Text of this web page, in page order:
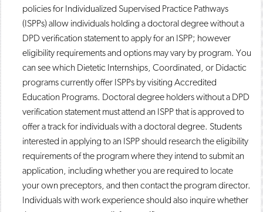
policies for Individualized Supervised Practice Pathways
(ISPPs) allow individuals holding a doctoral degree without a
DPD verification statement to apply for an ISPP; however
eligibility requirements and options may vary by program. You
can see which Dietetic Internships, Coordinated, or Didactic
programs currently offer ISPPs by visiting Accredited
Education Programs. Doctoral degree holders without a DPD
verification statement must attend an ISPP that is approved to
offer a track for individuals with a doctoral degree. Students
interested in applying to an ISPP should research the eligibility
requirements of the program where they intend to submit an
application, including whether you are required to locate
your own preceptors, and then contact the program director.
Individuals with work experience should also inquire whether